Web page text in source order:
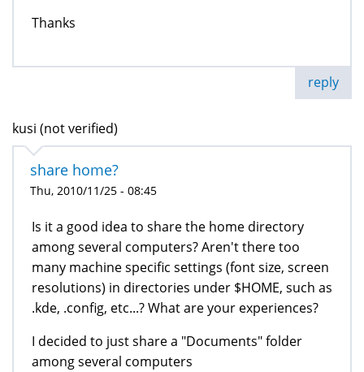
Thanks
reply
kusi (not verified)
share home?
Thu, 2010/11/25 - 08:45
Is it a good idea to share the home directory
among several computers? Aren't there too
many machine specific settings (font size, screen
resolutions) in directories under $HOME, such as
.kde, .config, etc...? What are your experiences?
I decided to just share a "Documents" folder
among several computers